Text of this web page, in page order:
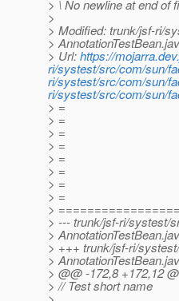
> \ No newline at end of
>
> Modified: trunk/jsf-ri/
>
> Url:https://
ri/systest/src/com/sun/
ri/systest/src/com/sun/
ri/systest/src/com/sun/
> =
> =
> =
> =
> =
> =
> =
> =
>
> --- trunk/jsf-ri/systest/
>
> +++ trunk/jsf-ri/
>
> @@ -172,8 +172,12
> // Test short name